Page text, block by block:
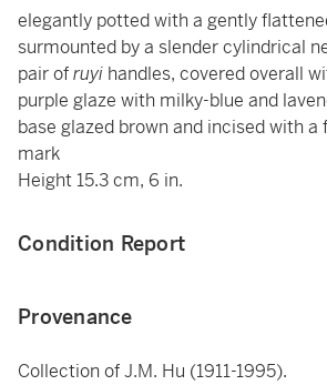
elegantly potted with a gently
surmounted by a slender cylindrical
pair ofruyi handles, covered overall
purple glaze with milky-blue and
base glazed brown and incised with
mark
Height 15.3 cm, 6 in.
Condition Report
Provenance
Collection of J.M. Hu (1911-1995).